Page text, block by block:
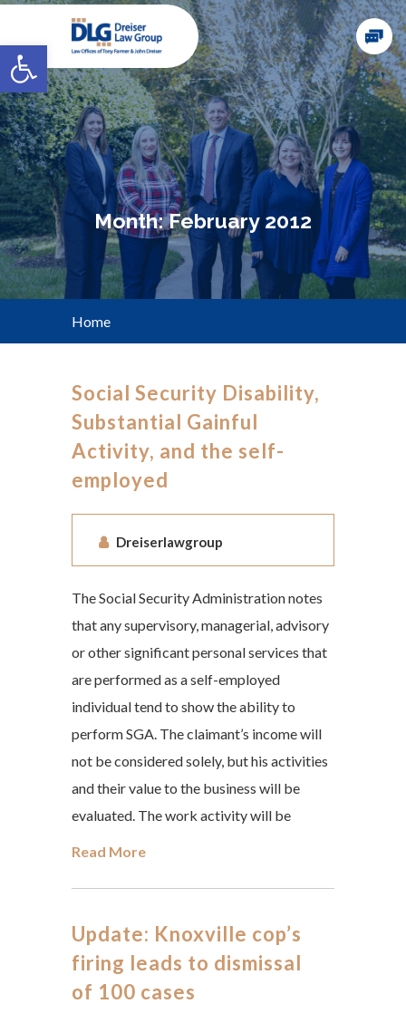
Open toolbar
Month:February 2012
Home
Social Security Disability,
Substantial Gainful
Activity, and the self-
employed
Dreiserlawgroup
The Social Security Administration notes
that any supervisory, managerial, advisory
or other significant personal services that
are performed as a self-employed
individual tend to show the ability to
perform SGA. The claimant’s income will
not be considered solely, but his activities
and their value to the business will be
evaluated. The work activity will be
Read More
Update: Knoxville cop’s
firing leads to dismissal
of 100 cases